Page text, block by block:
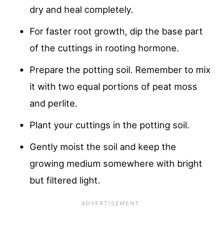
dry and heal completely.
For faster root growth, dip the base part
of the cuttings in rooting hormone.
Prepare the potting soil. Remember to mix
it with two equal portions of peat moss
and perlite.
Plant your cuttings in the potting soil.
Gently moist the soil and keep the
growing medium somewhere with bright
but filtered light.